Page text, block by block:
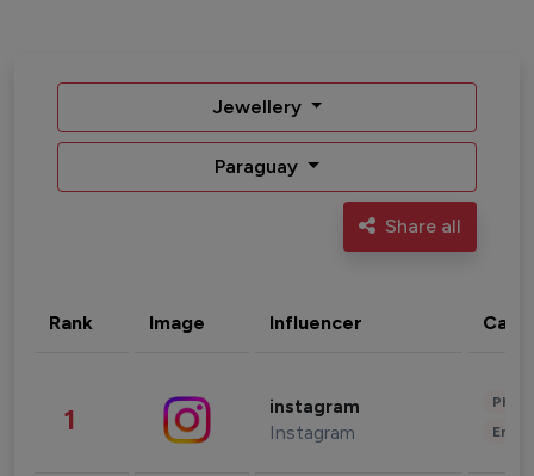
Jewellery
Paraguay
Share all
Rank Image Influencer
1 instagram
Instagram